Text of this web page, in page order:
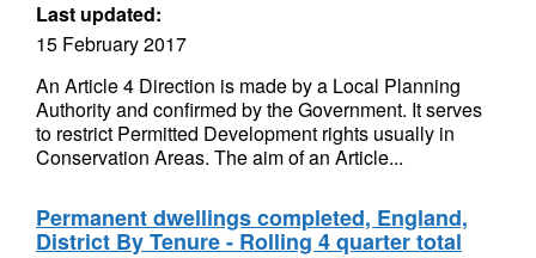
Last updated:
15 February 2017
An Article 4 Direction is made by a Local Planning
Authority and confirmed by the Government. It serves
to restrict Permitted Development rights usually in
Conservation Areas. The aim of an Article...
Permanent dwellings completed, England,
District By Tenure - Rolling 4 quarter total